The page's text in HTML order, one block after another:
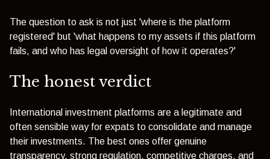
The question to ask is not just 'where is the platform
registered' but 'what happens to my assets if this platform
fails, and who has legal oversight of how it operates?'
The honest verdict
International investment platforms are a legitimate and
often sensible way for expats to consolidate and manage
their investments. The best ones offer genuine
transparency, strong regulation, competitive charges, and